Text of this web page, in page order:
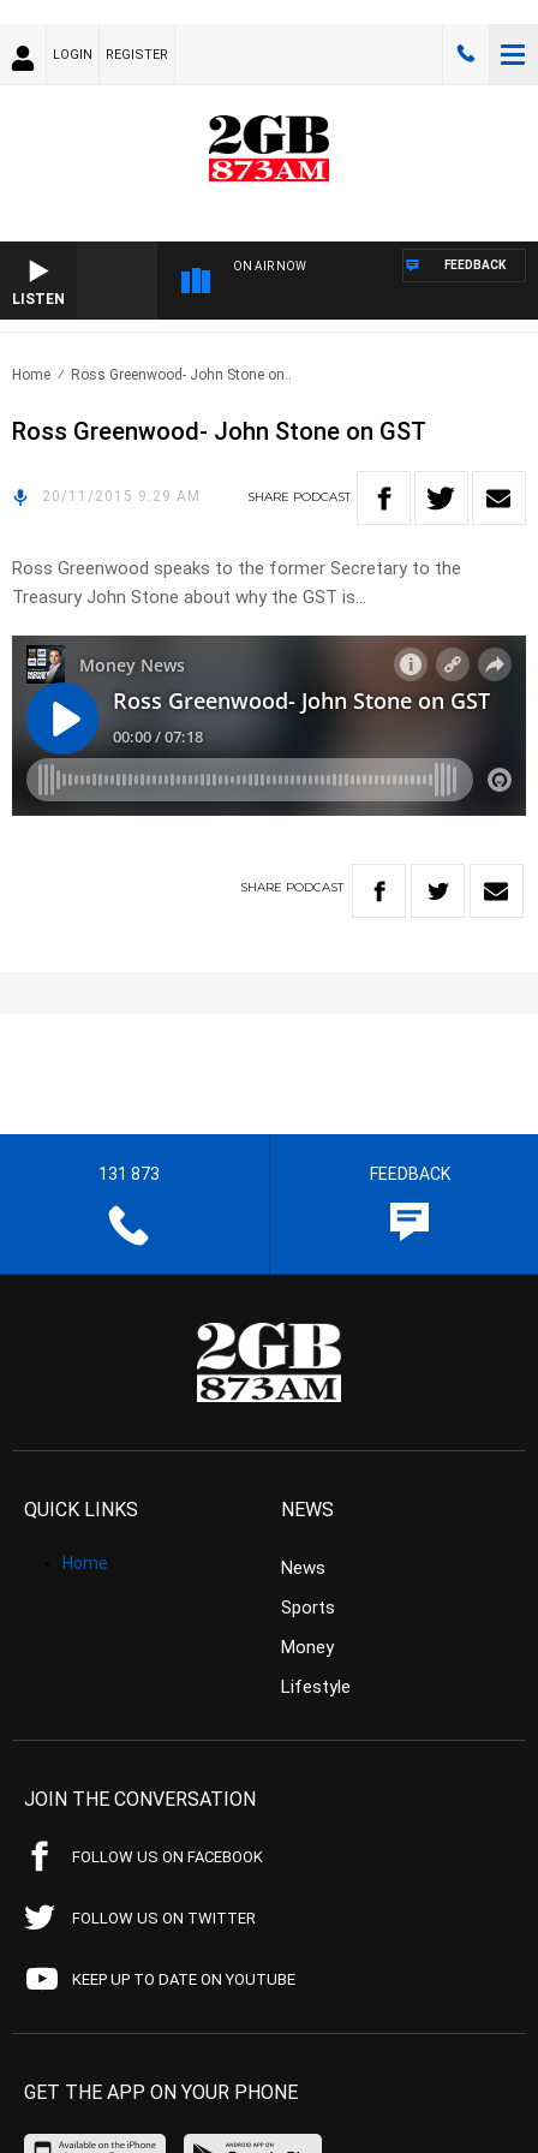
LOGIN REGISTER
LISTEN
ON AIR NOW FEEDBACK
Home Ross Greenwood- John Stone on..
Ross Greenwood- John Stone on GST
20/11/2015 9:29 AM SHARE PODCAST
Ross Greenwood speaks to the former Secretary to the
Treasury John Stone about why the GST is…
SHARE PODCAST
131 873 FEEDBACK
QUICK LINKS
Home
NEWS
News
Sports
Money
Lifestyle
JOIN THE CONVERSATION
FOLLOW US ON FACEBOOK
FOLLOW US ON TWITTER
KEEP UP TO DATE ON YOUTUBE
GET THE APP ON YOUR PHONE